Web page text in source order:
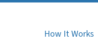
How It Works